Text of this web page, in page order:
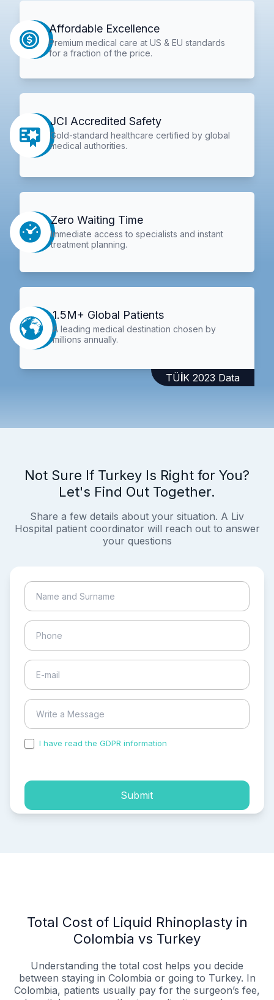
Affordable Excellence
Premium medical care at US & EU standards
for a fraction of the price.
JCI Accredited Safety
Gold-standard healthcare certified by global
medical authorities.
Zero Waiting Time
Immediate access to specialists and instant
treatment planning.
1.5M+ Global Patients
A leading medical destination chosen by
millions annually.
TÜİK 2023 Data
Not Sure If Turkey Is Right for You?
Let's Find Out Together.
Share a few details about your situation. A Liv
Hospital patient coordinator will reach out to answer
your questions
I have read the GDPR information
Submit
Total Cost of Liquid Rhinoplasty in
Colombia vs Turkey
Understanding the total cost helps you decide
between staying in Colombia or going to Turkey. In
Colombia, patients usually pay for the surgeon’s fee,